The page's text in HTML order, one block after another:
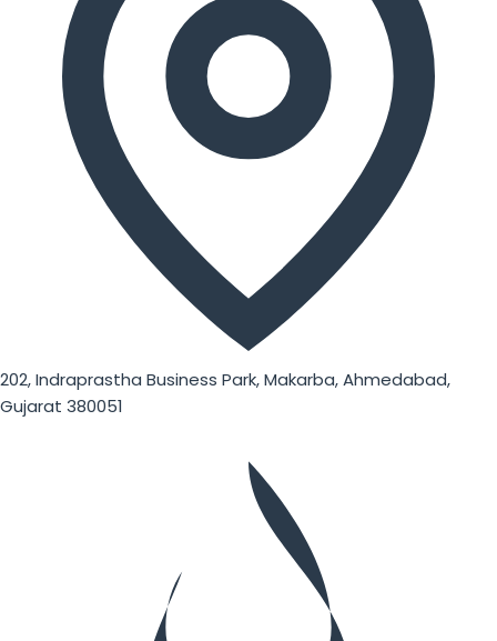
202, Indraprastha Business Park, Makarba, Ahmedabad,
Gujarat 380051